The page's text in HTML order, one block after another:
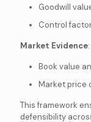
Goodwill
Control
Market Evidence:
Book value
Market price
This framework
defensibility